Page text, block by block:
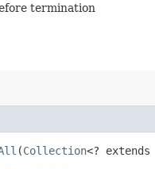
termination
​(Collection<? extends